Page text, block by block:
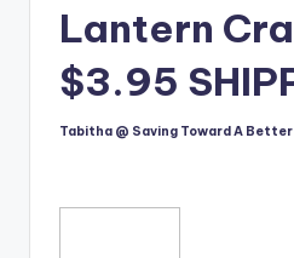
Lantern
$3.95
Posted
Tabitha @ Saving Toward A